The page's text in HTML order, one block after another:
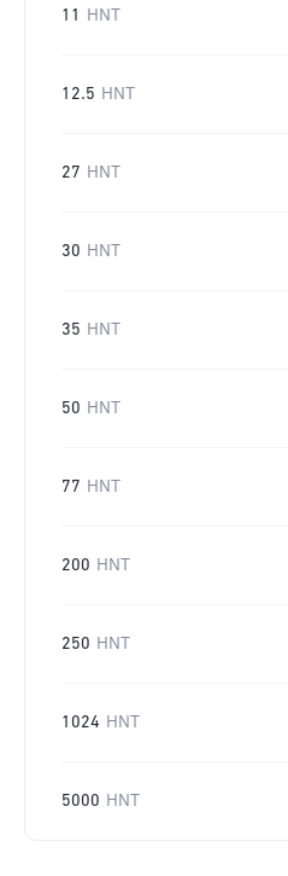
11 HNT
12.5 HNT
27 HNT
30 HNT
35 HNT
50 HNT
77 HNT
200 HNT
250 HNT
1024 HNT
5000 HNT